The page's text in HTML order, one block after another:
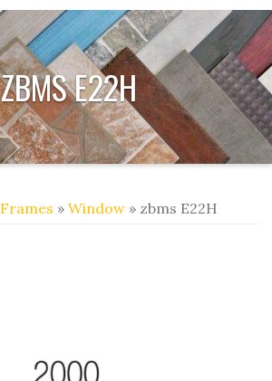
ZBMS E22H
Frames » Window » zbms E22H